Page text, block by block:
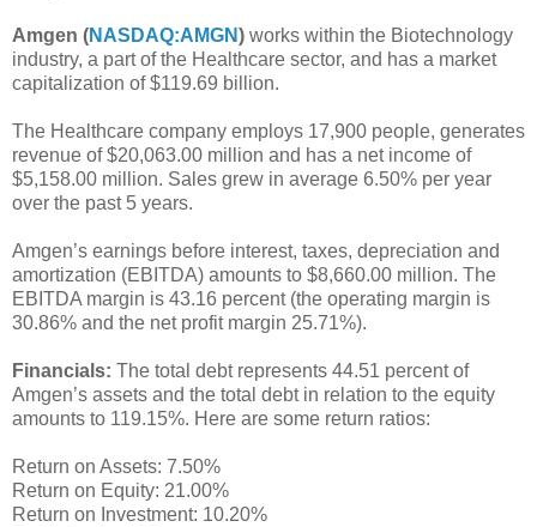
Amgen (NASDAQ:AMGN ) works within the Biotechnology
industry, a part of the Healthcare sector, and has a market
capitalization of $119.69 billion.
The Healthcare company employs 17,900 people, generates
revenue of $20,063.00 million and has a net income of
$5,158.00 million. Sales grew in average 6.50% per year
over the past 5 years.
Amgen’s earnings before interest, taxes, depreciation and
amortization (EBITDA) amounts to $8,660.00 million. The
EBITDA margin is 43.16 percent (the operating margin is
30.86% and the net profit margin 25.71%).
Financials: The total debt represents 44.51 percent of
Amgen’s assets and the total debt in relation to the equity
amounts to 119.15%. Here are some return ratios:
Return on Assets: 7.50%
Return on Equity: 21.00%
Return on Investment: 10.20%